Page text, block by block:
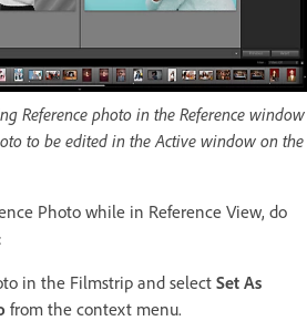
Reference photo in the Reference window
to be edited in the Active window on the
Photo while in Reference View, do
in the Filmstrip and select Set As
from the context menu.